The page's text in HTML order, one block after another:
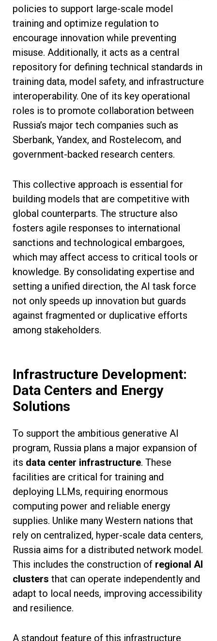
policies to support large-scale model
training and optimize regulation to
encourage innovation while preventing
misuse. Additionally, it acts as a central
repository for defining technical standards in
training data, model safety, and infrastructure
interoperability. One of its key operational
roles is to promote collaboration between
Russia’s major tech companies such as
Sberbank, Yandex, and Rostelecom, and
government-backed research centers.
This collective approach is essential for
building models that are competitive with
global counterparts. The structure also
fosters agile responses to international
sanctions and technological embargoes,
which may affect access to critical tools or
knowledge. By consolidating expertise and
setting a unified direction, the AI task force
not only speeds up innovation but guards
against fragmented or duplicative efforts
among stakeholders.
Infrastructure Development:
Data Centers and Energy
Solutions
To support the ambitious generative AI
program, Russia plans a major expansion of
its data center infrastructure. These
facilities are critical for training and
deploying LLMs, requiring enormous
computing power and reliable energy
supplies. Unlike many Western nations that
rely on centralized, hyper-scale data centers,
Russia aims for a distributed network model.
This includes the construction of regional AI
clusters that can operate independently and
adapt to local needs, improving accessibility
and resilience.
A standout feature of this infrastructure